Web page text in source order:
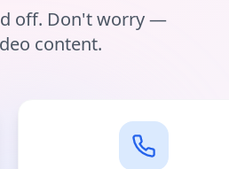
off. Don't worry —
content.